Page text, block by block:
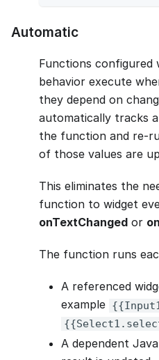
Automatic
Functions
behavior execute
they depend on
automatically tracks
the function and re-
of those values are
This eliminates the
function to widget
onTextChanged or
The function runs
A referenced
example
A dependent